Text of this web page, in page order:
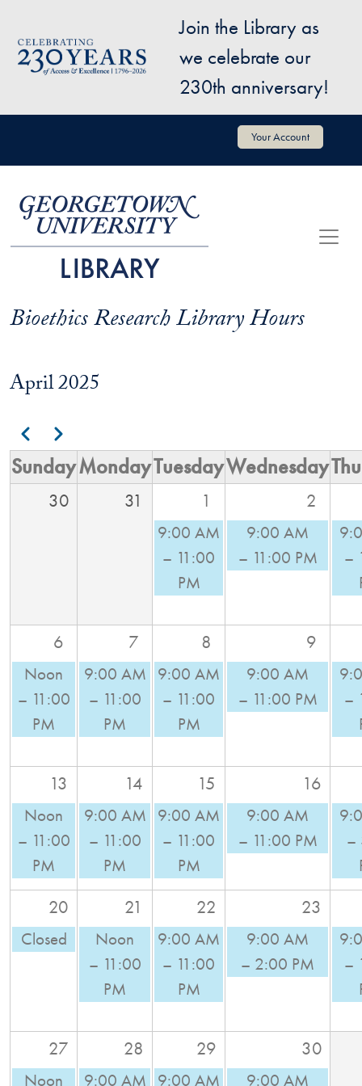
Image
Join the Library as
we celebrate our
230th anniversary!
User account menu Your Account
Bioethics Research Library Hours
April 2025
Pagination
PreviousNext
SundayMondayTuesdayWednesday
30 31 1 2
9:00 AM
– 11:00
PM
9:00 AM
– 11:00 PM
–
6 7 8 9
Noon
– 11:00
PM
9:00 AM
– 11:00
PM
9:00 AM
– 11:00
PM
9:00 AM
– 11:00 PM
–
13 14 15 16
Noon
– 11:00
PM
9:00 AM
– 11:00
PM
9:00 AM
– 11:00
PM
9:00 AM
– 11:00 PM
–
20 21 22 23
Closed
Noon
– 11:00
PM
9:00 AM
– 11:00
PM
9:00 AM
– 2:00 PM
–
27 28 29 30
Noon
9:00 AM
9:00 AM
9:00 AM